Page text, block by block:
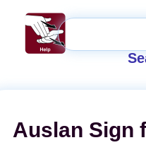
Auslan Sign